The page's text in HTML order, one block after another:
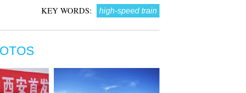
KEY WORDS: high-speed train